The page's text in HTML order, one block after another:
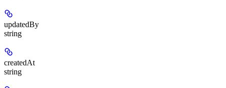
updatedBy
string
createdAt
string